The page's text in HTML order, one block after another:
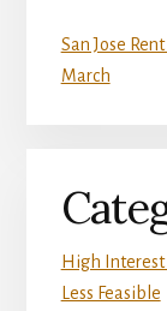
San Jose
March
High
Less Feasible